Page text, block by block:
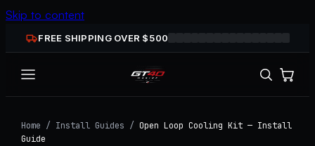
Skip to content
FREE SHIPPING OVER $500
Home / Install Guides /Open Loop Cooling Kit — Install
Guide